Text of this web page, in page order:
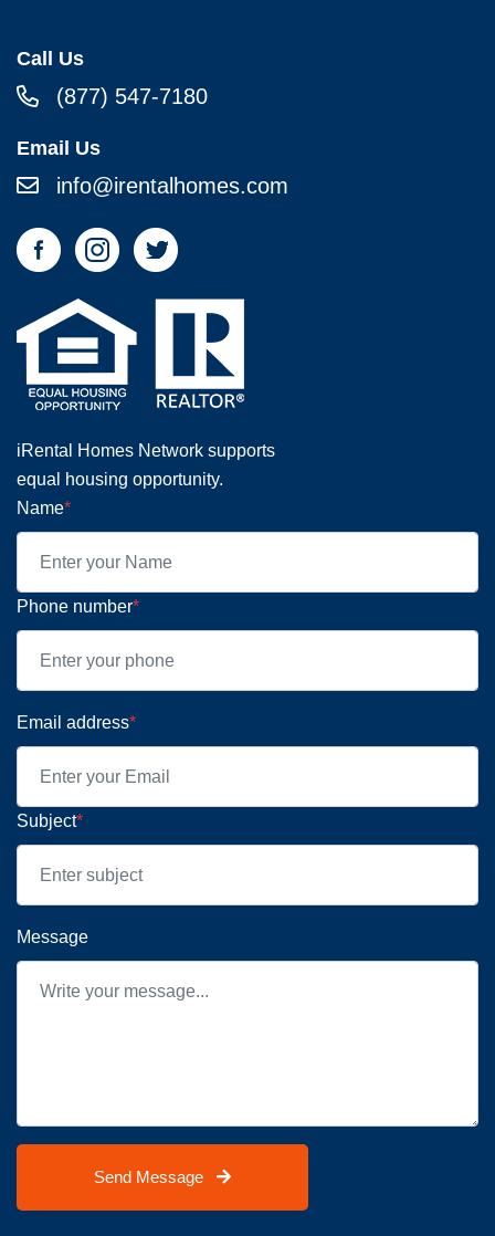
Call Us
(877) 547-7180
Email Us
info@irentalhomes.com
iRental Homes Network supports
equal housing opportunity.
Name*
Phone number*
Email address*
Subject*
Message
Send Message